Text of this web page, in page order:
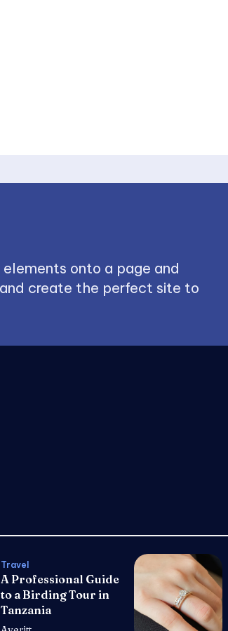
onto a page and
create the perfect site to
Travel
A Professional Guide
to a Birding Tour in
Tanzania